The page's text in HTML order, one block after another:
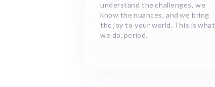
understand the challenges, we
know the nuances, and we bring
the joy to your world. This is what
we do, period.​